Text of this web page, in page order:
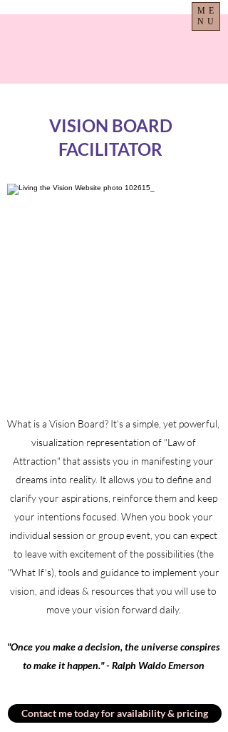
ME
NU
VISION BOARD
FACILITATOR
What is a Vision Board? It's a simple, yet powerful,
visualization representation of "Law of
Attraction" that assists you in manifesting your
dreams into reality. It allows you to define and
clarify your aspirations, reinforce them and keep
your intentions focused. When you book your
individual session or group event, you can expect
to leave with excitement of the possibilities (the
"What If's), tools and guidance to implement your
vision, and ideas & resources that you will use to
move your vision forward daily.
"Once you make a decision, the universe conspires
to make it happen." - Ralph Waldo Emerson
Contact me today for availability & pricing